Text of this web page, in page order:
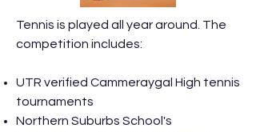
Tennis is played all year around. The
competition includes:
UTR verified Cammeraygal High tennis
tournaments
Northern Suburbs School's